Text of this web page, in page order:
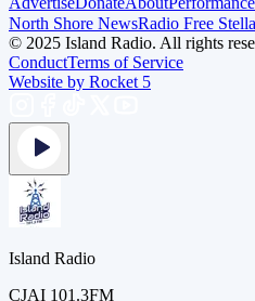
North Shore NewsRadio Free
© 2025 Island Radio. All rights
ConductTerms of Service
Website by Rocket 5
Island Radio
CJAI 101.3FM